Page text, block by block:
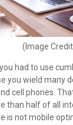
(Image
had to use
you wield many
cell phones.
than half of all
is not mobile